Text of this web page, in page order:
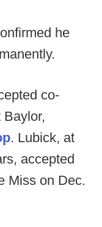
he
co-
Baylor,
. Lubick, at
accepted
Miss on Dec.